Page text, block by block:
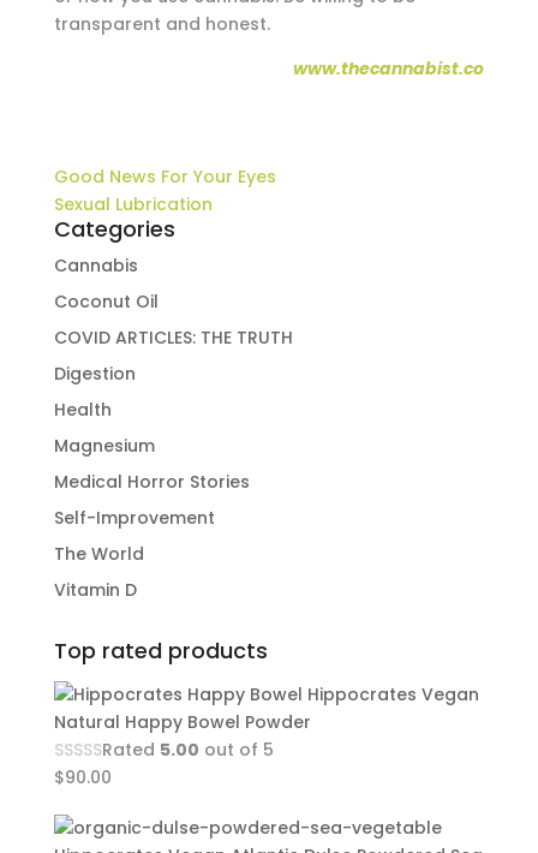
transparent and honest.
www.thecannabist.co
Good News For Your Eyes
Sexual Lubrication
Categories
Cannabis
Coconut Oil
COVID ARTICLES: THE TRUTH
Digestion
Health
Magnesium
Medical Horror Stories
Self-Improvement
The World
Vitamin D
Top rated products
Hippocrates Vegan
Natural Happy Bowel Powder
Rated 5.00 out of 5
$90.00